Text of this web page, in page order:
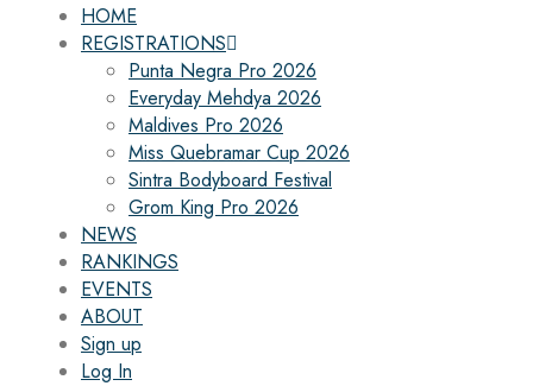
HOME
REGISTRATIONS
Punta Negra Pro 2026
Everyday Mehdya 2026
Maldives Pro 2026
Miss Quebramar Cup 2026
Sintra Bodyboard Festival
Grom King Pro 2026
NEWS
RANKINGS
EVENTS
ABOUT
Sign up
Log In